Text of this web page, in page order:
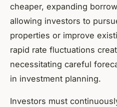
cheaper, expanding
allowing investors to
properties or improve
rapid rate fluctuations
necessitating careful
in investment planning.
Investors must